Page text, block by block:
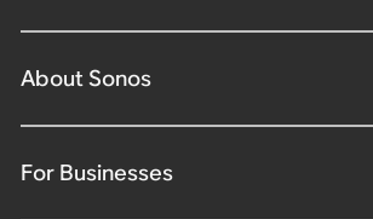
About Sonos
For Businesses